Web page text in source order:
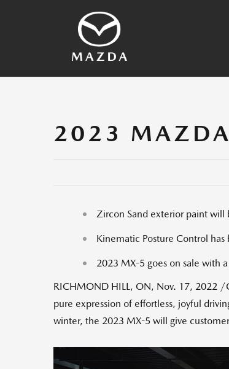
2023
Zircon Sand exterior paint will
Kinematic Posture Control
2023 MX-5 goes on sale with a
RICHMOND HILL, ON, Nov. 17, 2022 /
pure expression of effortless, joyful
winter, the 2023 MX-5 will give